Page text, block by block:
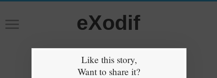
eXodif
Like this story,
Want to share it?